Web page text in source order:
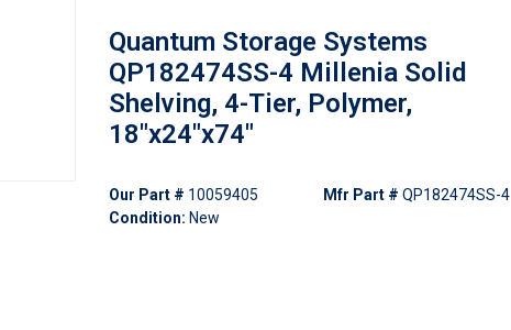
Quantum Storage Systems
QP182474SS-4 Millenia Solid
Shelving, 4-Tier, Polymer,
18"x24"x74"
Our Part # 10059405
Condition: New
Mfr Part # QP182474SS-4